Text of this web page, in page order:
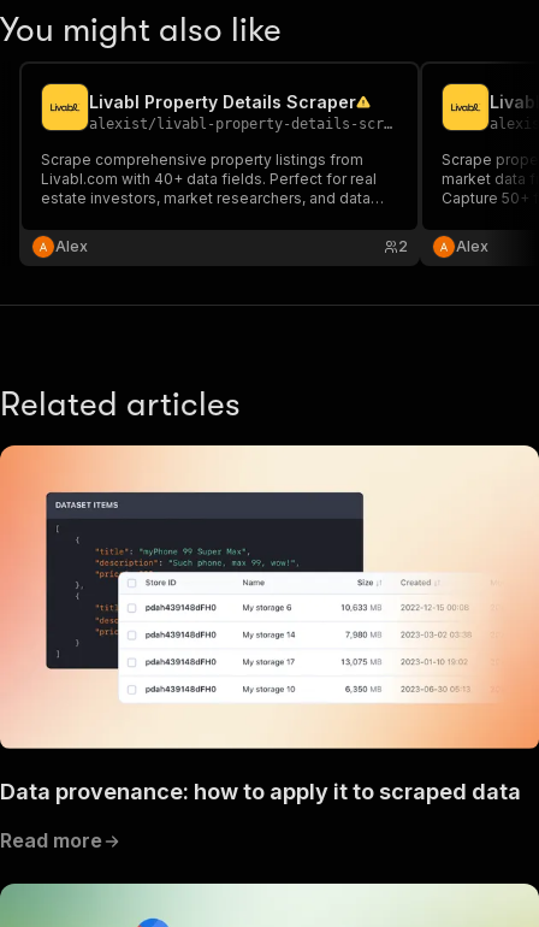
You might also like
Livabl Property Details Scraper
alexist/ livabl-property-details-scraper
Scrape comprehensive property listings from
Livabl.com with 40+ data fields. Perfect for real
estate investors, market researchers, and data
apartments, amenities, pricing, and development
timelines.
Alex 2
Scrape
market data
Capture 50+
for real
property
Alex
Related articles
Data provenance: how to apply it to scraped data
Read more